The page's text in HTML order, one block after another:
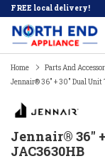
FREE local delivery!
Home Parts And
Jennair® 36" + 30" Dual Unit
Jennair® 36"
JAC3630HB